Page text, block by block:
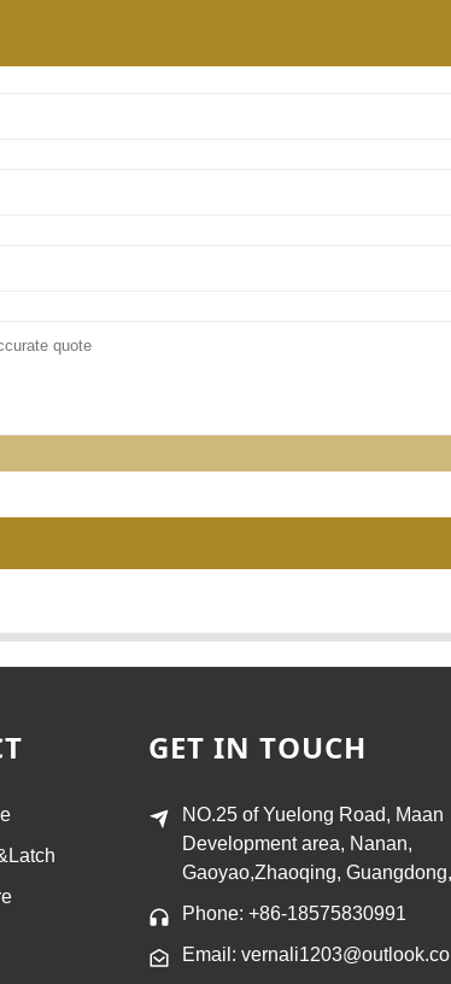
GET IN TOUCH
NO.25 of Yuelong Road, Maan
Development area, Nanan,
Gaoyao,Zhaoqing,
Phone: +86-18575830991
Email: